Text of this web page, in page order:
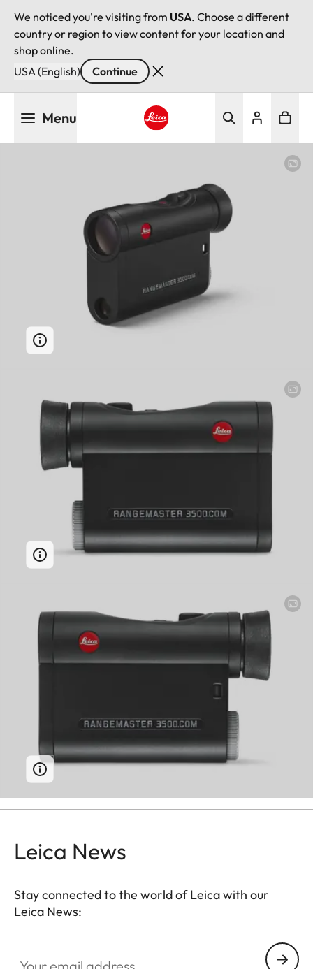
We noticed you're visiting from USA. Choose a different
country or region to view content for your location and
shop online.
USA (English)
Continue
Menu
Leica News
Stay connected to the world of Leica with our
Leica News: